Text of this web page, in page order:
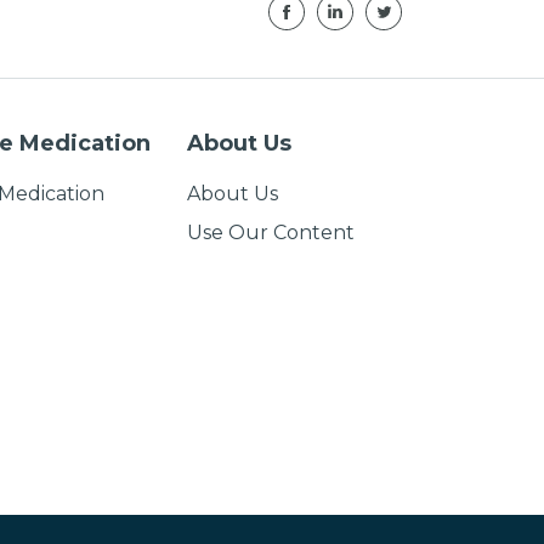
Medication About Us
About Us
Use Our Content